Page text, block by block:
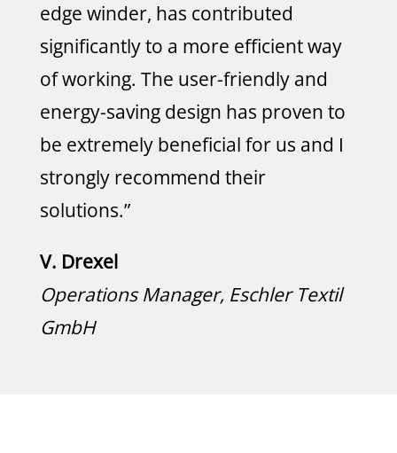
edge winder, has contributed
significantly to a more efficient way
of working. The user-friendly and
energy-saving design has proven to
be extremely beneficial for us and I
strongly recommend their
solutions.”
V. Drexel
Operations Manager, Eschler Textil
GmbH